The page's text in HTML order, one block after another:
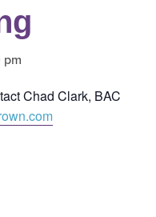
Chad Clark, BAC